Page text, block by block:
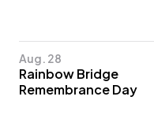
Aug. 28
Rainbow Bridge
Remembrance Day